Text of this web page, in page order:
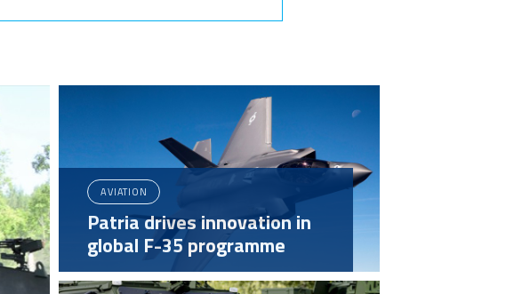
AVIATION
Patria drives innovation in
global F-35 programme